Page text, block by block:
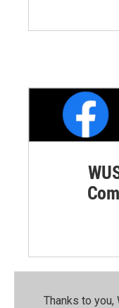
Thanks to